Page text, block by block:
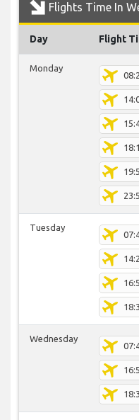
Flights Time In
Day Flight
Monday
Tuesday
Wednesday